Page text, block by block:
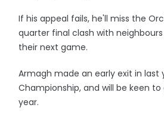
If his appeal fails, he'll miss the
quarter final clash with
their next game.
Armagh made an early exit in last
Championship, and will be keen
year.